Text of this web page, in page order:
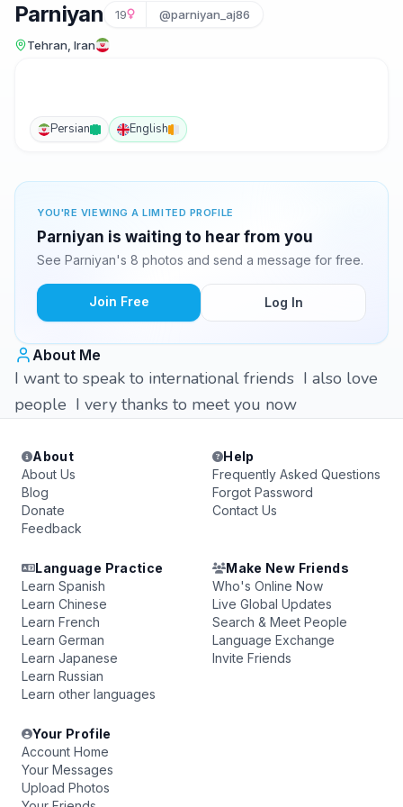
Parniyan 19 @parniyan_aj86
Tehran, Iran
Persian English
YOU'RE VIEWING A LIMITED PROFILE
Parniyan is waiting to hear from you
See Parniyan's 8 photos and send a message for free.
Join Free Log In
About Me
I want to speak to international friends I also love
people I very thanks to meet you now
About
About Us
Blog
Donate
Feedback
Help
Frequently Asked Questions
Forgot Password
Contact Us
Language Practice
Learn Spanish
Learn Chinese
Learn French
Learn German
Learn Japanese
Learn Russian
Learn other languages
Make New Friends
Who's Online Now
Live Global Updates
Search & Meet People
Language Exchange
Invite Friends
Your Profile
Account Home
Your Messages
Upload Photos